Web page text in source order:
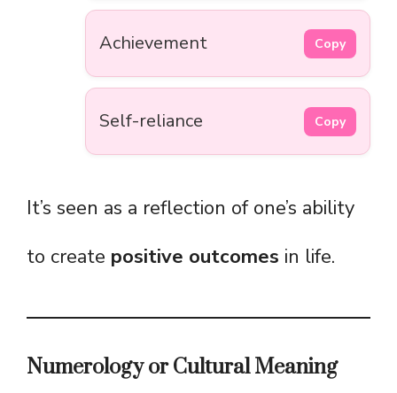
Achievement Copy
Self-reliance Copy
It’s seen as a reflection of one’s ability
to create positive outcomes in life.
Numerology or Cultural Meaning